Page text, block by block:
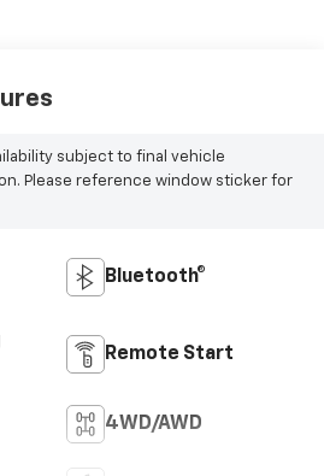
subject to final vehicle
Please reference window sticker for
Bluetooth®
Remote Start
4WD/AWD